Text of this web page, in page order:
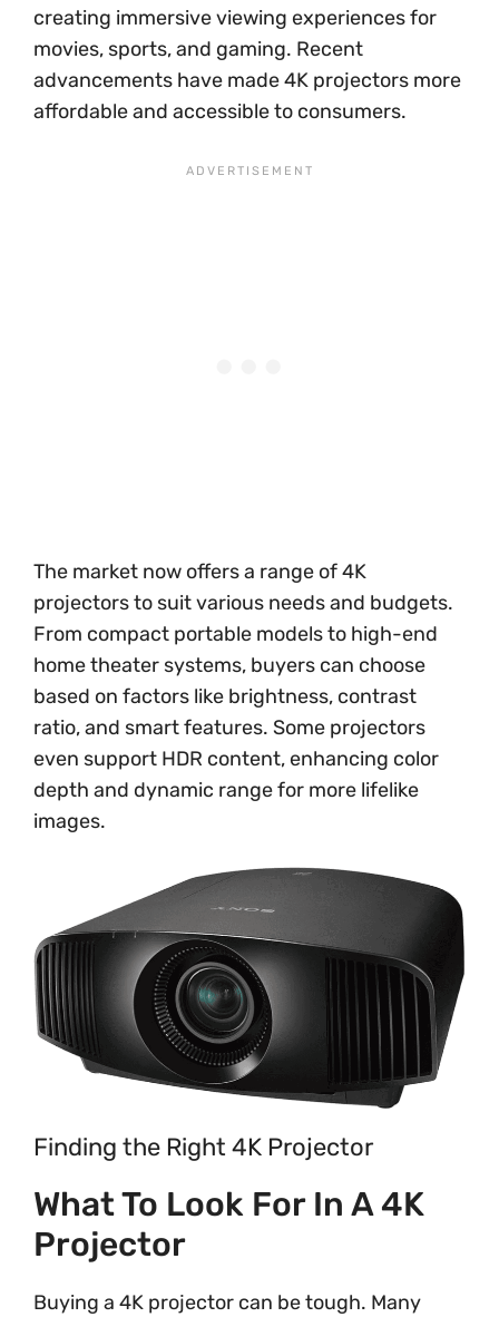
creating immersive viewing experiences for
movies, sports, and gaming. Recent
advancements have made 4K projectors more
affordable and accessible to consumers.
The market now offers a range of 4K
projectors to suit various needs and budgets.
From compact portable models to high-end
home theater systems, buyers can choose
based on factors like brightness, contrast
ratio, and smart features. Some projectors
even support HDR content, enhancing color
depth and dynamic range for more lifelike
images.
Finding the Right 4K Projector
What To Look For In A 4K
Projector
Buying a 4K projector can be tough. Many